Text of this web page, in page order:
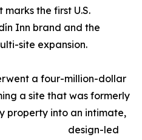
the first U.S.
Inn brand and the
site expansion.
a four-million-dollar
a site that was formerly
property into an intimate,
design-led